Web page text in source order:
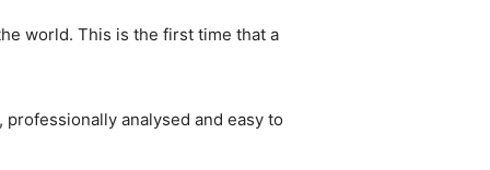
world. This is the first time that a
analysed and easy to